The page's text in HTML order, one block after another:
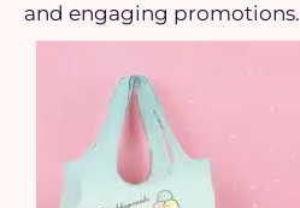
and engaging promotions.